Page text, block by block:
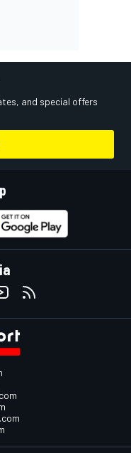
and special offers